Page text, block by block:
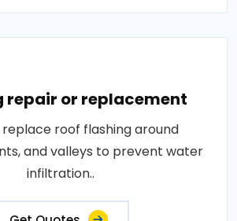
repair or replacement
replace roof flashing around
and valleys to prevent water
infiltration..